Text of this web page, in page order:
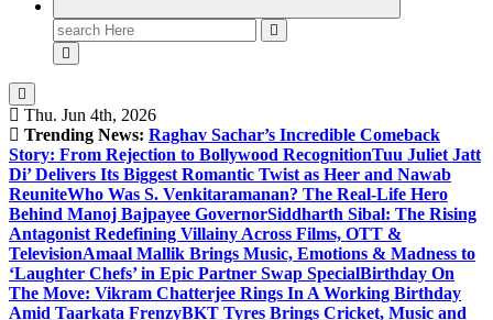
Search
for:
Thu. Jun 4th, 2026
Trending News: Raghav Sachar’s Incredible Comeback
Story: From Rejection to Bollywood RecognitionTuu Juliet Jatt
Di’ Delivers Its Biggest Romantic Twist as Heer and Nawab
ReuniteWho Was S. Venkitaramanan? The Real-Life Hero
Behind Manoj Bajpayee GovernorSiddharth Sibal: The Rising
Antagonist Redefining Villainy Across Films, OTT &
TelevisionAmaal Mallik Brings Music, Emotions & Madness to
‘Laughter Chefs’ in Epic Partner Swap SpecialBirthday On
The Move: Vikram Chatterjee Rings In A Working Birthday
Amid Taarkata FrenzyBKT Tyres Brings Cricket, Music and